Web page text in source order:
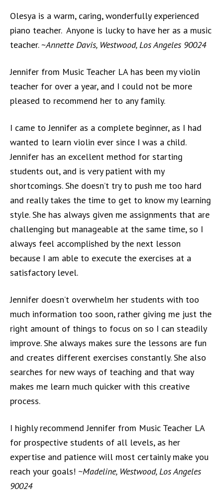
Olesya is a warm, caring, wonderfully experienced
piano teacher. Anyone is lucky to have her as a music
teacher. ~Annette Davis, Westwood, Los Angeles 90024
Jennifer from Music Teacher LA has been my violin
teacher for over a year, and I could not be more
pleased to recommend her to any family.
I came to Jennifer as a complete beginner, as I had
wanted to learn violin ever since I was a child.
Jennifer has an excellent method for starting
students out, and is very patient with my
shortcomings. She doesn’t try to push me too hard
and really takes the time to get to know my learning
style. She has always given me assignments that are
challenging but manageable at the same time, so I
always feel accomplished by the next lesson
because I am able to execute the exercises at a
satisfactory level.
Jennifer doesn’t overwhelm her students with too
much information too soon, rather giving me just the
right amount of things to focus on so I can steadily
improve. She always makes sure the lessons are fun
and creates different exercises constantly. She also
searches for new ways of teaching and that way
makes me learn much quicker with this creative
process.
I highly recommend Jennifer from Music Teacher LA
for prospective students of all levels, as her
expertise and patience will most certainly make you
reach your goals! ~Madeline, Westwood, Los Angeles
90024